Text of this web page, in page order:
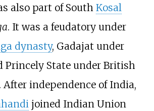
also part of South Kosal
. It was a feudatory under
dynasty, Gadajat under
Princely State under British
independence of India,
joined Indian Union